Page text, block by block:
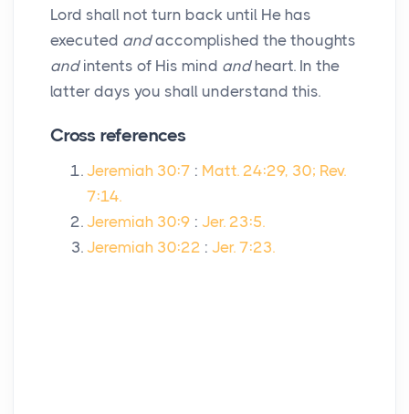
Lord shall not turn back until He has
executed andaccomplished the thoughts
andintents of His mind andheart. In the
latter days you shall understand this.
Cross references
Jeremiah 30:7 : Matt. 24:29, 30; Rev.
7:14.
Jeremiah 30:9 : Jer. 23:5.
Jeremiah 30:22 : Jer. 7:23.